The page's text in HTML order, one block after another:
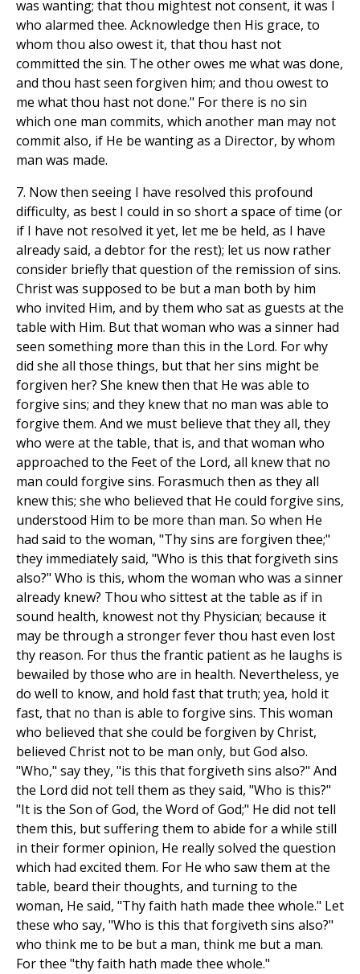
was wanting; that thou mightest not consent, it was I
who alarmed thee. Acknowledge then His grace, to
whom thou also owest it, that thou hast not
committed the sin. The other owes me what was done,
and thou hast seen forgiven him; and thou owest to
me what thou hast not done." For there is no sin
which one man commits, which another man may not
commit also, if He be wanting as a Director, by whom
man was made.
7. Now then seeing I have resolved this profound
difficulty, as best I could in so short a space of time (or
if I have not resolved it yet, let me be held, as I have
already said, a debtor for the rest); let us now rather
consider briefly that question of the remission of sins.
Christ was supposed to be but a man both by him
who invited Him, and by them who sat as guests at the
table with Him. But that woman who was a sinner had
seen something more than this in the Lord. For why
did she all those things, but that her sins might be
forgiven her? She knew then that He was able to
forgive sins; and they knew that no man was able to
forgive them. And we must believe that they all, they
who were at the table, that is, and that woman who
approached to the Feet of the Lord, all knew that no
man could forgive sins. Forasmuch then as they all
knew this; she who believed that He could forgive sins,
understood Him to be more than man. So when He
had said to the woman, "Thy sins are forgiven thee;"
they immediately said, "Who is this that forgiveth sins
also?" Who is this, whom the woman who was a sinner
already knew? Thou who sittest at the table as if in
sound health, knowest not thy Physician; because it
may be through a stronger fever thou hast even lost
thy reason. For thus the frantic patient as he laughs is
bewailed by those who are in health. Nevertheless, ye
do well to know, and hold fast that truth; yea, hold it
fast, that no than is able to forgive sins. This woman
who believed that she could be forgiven by Christ,
believed Christ not to be man only, but God also.
"Who," say they, "is this that forgiveth sins also?" And
the Lord did not tell them as they said, "Who is this?"
"It is the Son of God, the Word of God;" He did not tell
them this, but suffering them to abide for a while still
in their former opinion, He really solved the question
which had excited them. For He who saw them at the
table, beard their thoughts, and turning to the
woman, He said, "Thy faith hath made thee whole." Let
these who say, "Who is this that forgiveth sins also?"
who think me to be but a man, think me but a man.
For thee "thy faith hath made thee whole."